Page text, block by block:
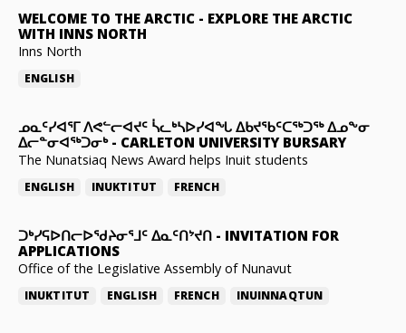
WELCOME TO THE ARCTIC - EXPLORE THE ARCTIC
WITH INNS NORTH
Inns North
ENGLISH
ᓄᓇᑦᓯᐊᕐᒥ ᐱᕙᓪᓕᐊᔪᑦ ᓵᓚᒃᓴᐅᓯᐊᖓ ᐃᑲᔪᖃᑦᑕᖅᑐᖅ ᐃᓄᖕᓂ
ᐃᓕᓐᓂᐊᖅᑐᓂᒃ- CARLETON UNIVERSITY BURSARY
The Nunatsiaq News Award helps Inuit students
ENGLISH INUKTITUT FRENCH
ᑐᒃᓯᕋᐅᑎᓕᐅᖁᔨᓂᕐᒧᑦ ᐃᓇᑦᑎᔾᔪᑎ - INVITATION FOR
APPLICATIONS
Office of the Legislative Assembly of Nunavut
INUKTITUT ENGLISH FRENCH INUINNAQTUN